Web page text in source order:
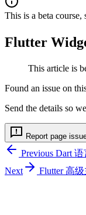
This is a beta course,
Flutter
This article is
Found an issue on
Send the details so
Report page
Previous Dart
Next
Flutter 高